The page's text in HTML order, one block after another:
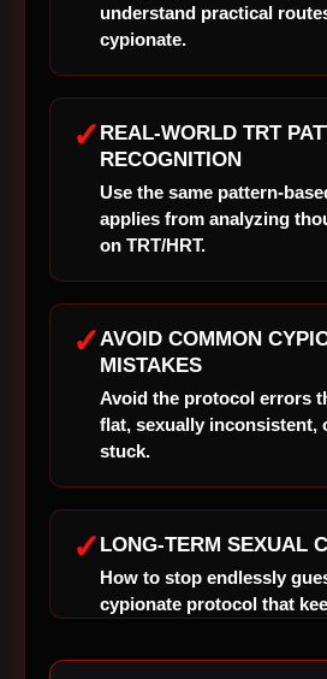
understand practical
cypionate.
✓ REAL-WORLD TRT
RECOGNITION
Use the same pattern-
applies from analyzing
on TRT/HRT.
✓ AVOID COMMON
MISTAKES
Avoid the protocol errors
flat, sexually inconsistent,
stuck.
✓ LONG-TERM SEXUAL
How to stop endlessly
cypionate protocol that